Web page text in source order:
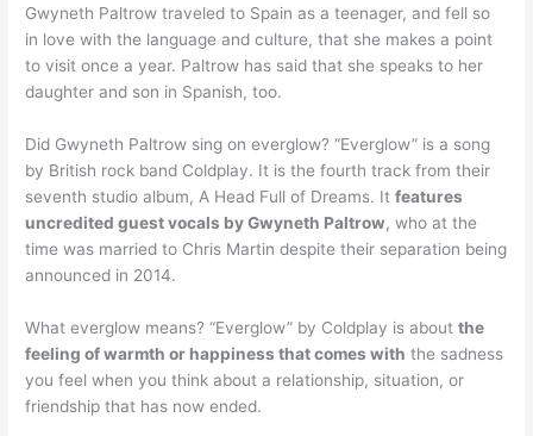
Gwyneth Paltrow traveled to Spain as a teenager, and fell so
in love with the language and culture, that she makes a point
to visit once a year. Paltrow has said that she speaks to her
daughter and son in Spanish, too.
Did Gwyneth Paltrow sing on everglow? “Everglow” is a song
by British rock band Coldplay. It is the fourth track from their
seventh studio album, A Head Full of Dreams. Itfeatures
uncredited guest vocals by Gwyneth Paltrow, who at the
time was married to Chris Martin despite their separation being
announced in 2014.
What everglow means? “Everglow” by Coldplay is aboutthe
feeling of warmth or happiness that comes with the sadness
you feel when you think about a relationship, situation, or
friendship that has now ended.